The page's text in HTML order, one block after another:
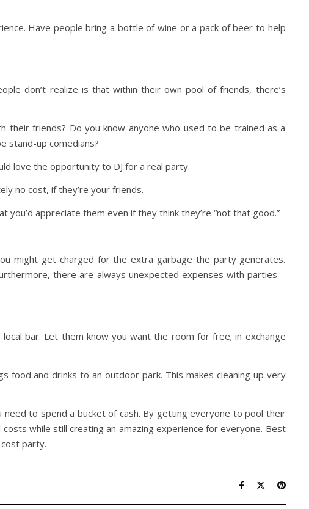
Have people bring a bottle of wine or a pack of beer to help
don’t realize is that within their own pool of friends, there’s
their friends? Do you know anyone who used to be trained as a
stand-up comedians?
love the opportunity to DJ for a real party.
no cost, if they’re your friends.
you’d appreciate them even if they think they’re “not that good.”
might get charged for the extra garbage the party generates.
there are always unexpected expenses with parties –
bar. Let them know you want the room for free; in exchange
food and drinks to an outdoor park. This makes cleaning up very
need to spend a bucket of cash. By getting everyone to pool their
while still creating an amazing experience for everyone. Best
party.